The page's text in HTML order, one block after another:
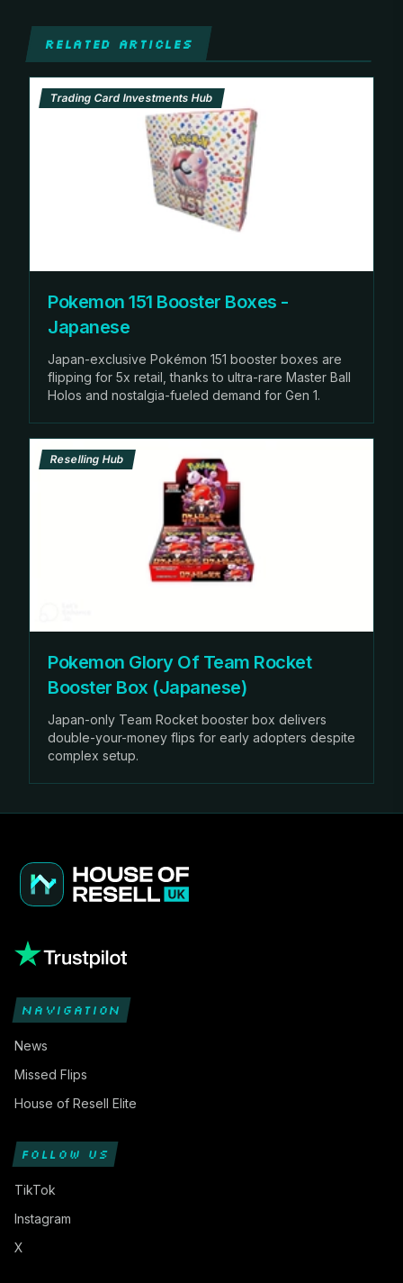
RELATED ARTICLES
Trading Card Investments Hub
Pokemon 151 Booster Boxes -
Japanese
Japan-exclusive Pokémon 151 booster boxes are
flipping for 5x retail, thanks to ultra-rare Master Ball
Holos and nostalgia-fueled demand for Gen 1.
Reselling Hub
Pokemon Glory Of Team Rocket
Booster Box (Japanese)
Japan-only Team Rocket booster box delivers
double-your-money flips for early adopters despite
complex setup.
NAVIGATION
News
Missed Flips
House of Resell Elite
FOLLOW US
TikTok
Instagram
X